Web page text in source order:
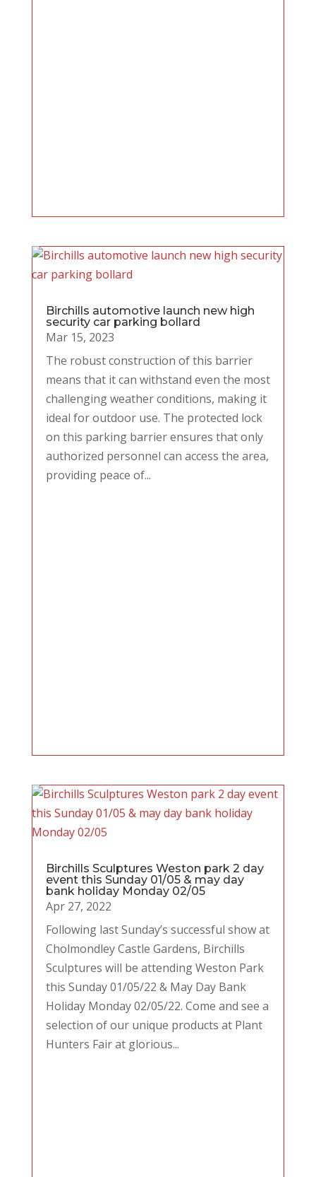
Birchills automotive launch new high
security car parking bollard
Mar 15, 2023
The robust construction of this barrier
means that it can withstand even the most
challenging weather conditions, making it
ideal for outdoor use. The protected lock
on this parking barrier ensures that only
authorized personnel can access the area,
providing peace of...
Birchills Sculptures Weston park 2 day
event this Sunday 01/05 & may day
bank holiday Monday 02/05
Apr 27, 2022
Following last Sunday’s successful show at
Cholmondley Castle Gardens, Birchills
Sculptures will be attending Weston Park
this Sunday 01/05/22 & May Day Bank
Holiday Monday 02/05/22. Come and see a
selection of our unique products at Plant
Hunters Fair at glorious...